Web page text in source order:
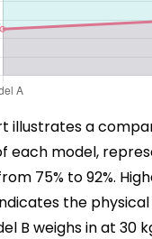
illustrates a
each model,
75% to 92%.
the
B weighs in at